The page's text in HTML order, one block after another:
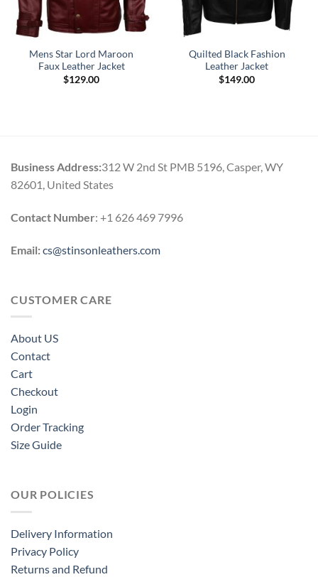
Mens Star Lord Maroon
Faux Leather Jacket
$129.00
Quilted Black Fashion
Leather Jacket
$149.00
Business Address:312 W 2nd St PMB 5196, Casper, WY
82601, United States
Contact Number: +1 626 469 7996
Email:cs@stinsonleathers.com
CUSTOMER CARE
About US
Contact
Cart
Checkout
Login
Order Tracking
Size Guide
OUR POLICIES
Delivery Information
Privacy Policy
Returns and Refund